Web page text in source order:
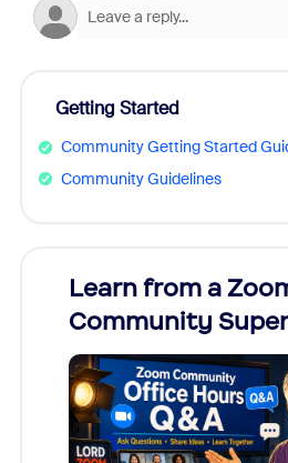
Getting Started
Community Getting Started
Community Guidelines
Learn from a
Community